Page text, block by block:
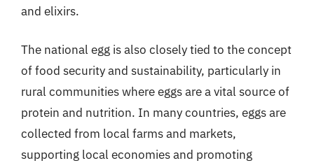
and elixirs.
The national egg is also closely tied to the concept
of food security and sustainability, particularly in
rural communities where eggs are a vital source of
protein and nutrition. In many countries, eggs are
collected from local farms and markets,
supporting local economies and promoting